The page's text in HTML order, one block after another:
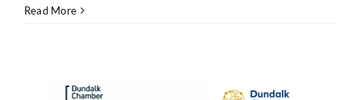
Read More